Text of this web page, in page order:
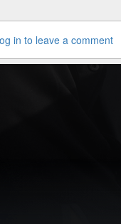
in to leave a comment